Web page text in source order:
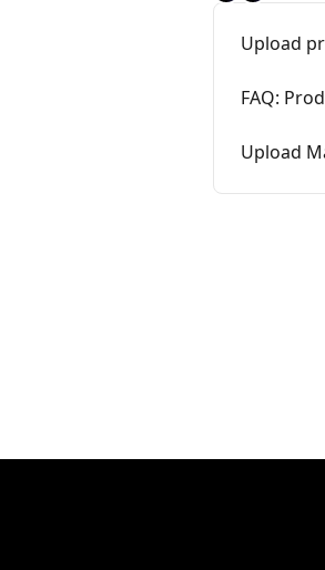
Upload
FAQ:
Upload